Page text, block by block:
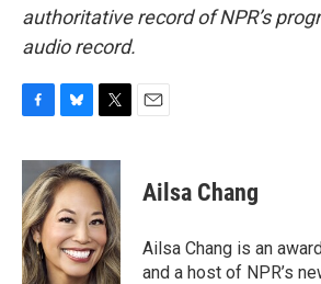
authoritative record of NPR’s
audio record.
c
e
b
o
o
k
u
e
s
k
y
i
t
t
e
r
Ailsa Chang
Ailsa Chang is an
and a host of NPR’s